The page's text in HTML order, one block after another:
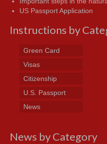
US Passport Application
Instructions by
Green Card
Visas
Citizenship
U.S. Passport
News
News by Category